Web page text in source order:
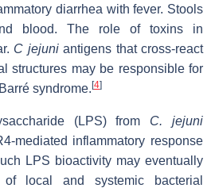
diarrhea with fever. Stools
blood. The role of toxins in
C jejuniantigens that cross-react
structures may be responsible for
syndrome. [4]
(LPS) from C. jejuni
mediated inflammatory response
LPS bioactivity may eventually
local and systemic bacterial